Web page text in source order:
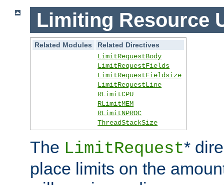
Limiting Resource
Related Modules
Related Directives
LimitRequestBody
LimitRequestFields
LimitRequestFieldsize
LimitRequestLine
RLimitCPU
RLimitMEM
RLimitNPROC
ThreadStackSize
The LimitRequest*
place limits on the